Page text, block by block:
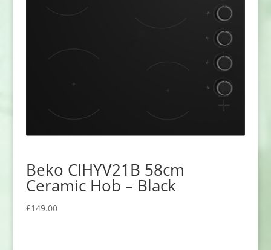
Beko CIHYV21B 58cm
Ceramic Hob – Black
£149.00